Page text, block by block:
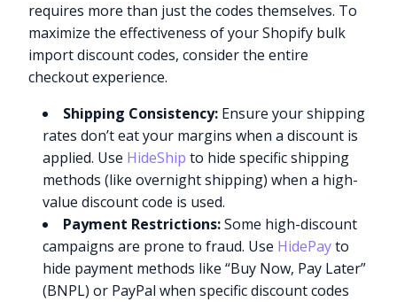
requires more than just the codes themselves. To
maximize the effectiveness of your Shopify bulk
import discount codes, consider the entire
checkout experience.
Shipping Consistency: Ensure your shipping
rates don’t eat your margins when a discount is
applied. Use HideShip to hide specific shipping
methods (like overnight shipping) when a high-
value discount code is used.
Payment Restrictions:Some high-discount
campaigns are prone to fraud. Use HidePayto
hide payment methods like “Buy Now, Pay Later”
(BNPL) or PayPal when specific discount codes